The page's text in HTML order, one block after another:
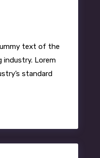
text of the
Lorem
standard